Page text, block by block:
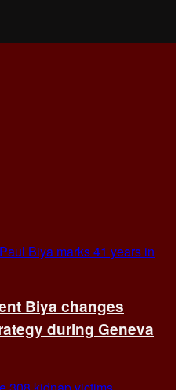
Biya changes
during Geneva